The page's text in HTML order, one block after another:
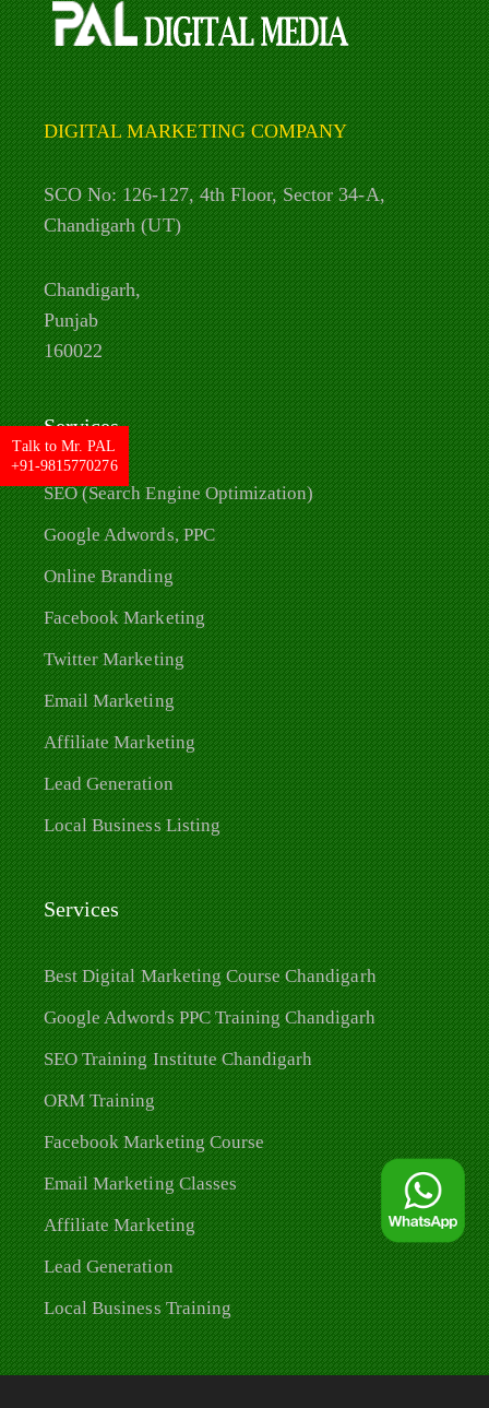
DIGITAL MARKETING COMPANY
SCO No: 126-127, 4th Floor, Sector 34-A,
Chandigarh (UT)
Chandigarh,
Punjab
160022
Services
SEO (Search Engine Optimization)
Google Adwords, PPC
Online Branding
Facebook Marketing
Twitter Marketing
Email Marketing
Affiliate Marketing
Lead Generation
Local Business Listing
Services
Best Digital Marketing Course Chandigarh
Google Adwords PPC Training Chandigarh
SEO Training Institute Chandigarh
ORM Training
Facebook Marketing Course
Email Marketing Classes
Affiliate Marketing
Lead Generation
Local Business Training
Talk to Mr. PAL
+91-9815770276